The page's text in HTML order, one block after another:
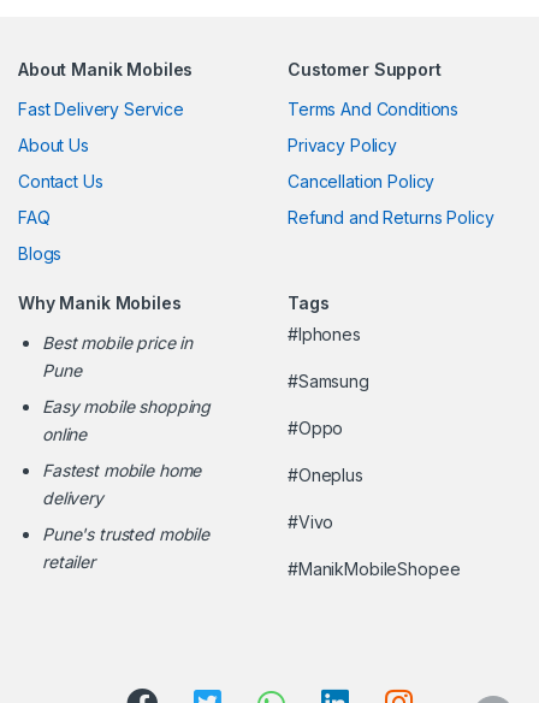
About Manik Mobiles
Fast Delivery Service
About Us
Contact Us
FAQ
Blogs
Customer Support
Terms And Conditions
Privacy Policy
Cancellation Policy
Refund and Returns Policy
Why Manik Mobiles
Best mobile price in
Pune
Easy mobile shopping
online
Fastest mobile home
delivery
Pune's trusted mobile
retailer
Tags
#Iphones
#Samsung
#Oppo
#Oneplus
#Vivo
#ManikMobileShopee